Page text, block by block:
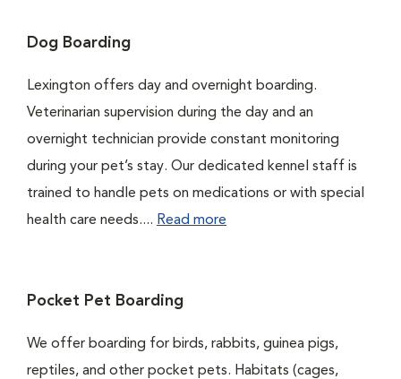
Dog Boarding
Lexington offers day and overnight boarding.
Veterinarian supervision during the day and an
overnight technician provide constant monitoring
during your pet’s stay. Our dedicated kennel staff is
trained to handle pets on medications or with special
health care needs.... Read more
Pocket Pet Boarding
We offer boarding for birds, rabbits, guinea pigs,
reptiles, and other pocket pets. Habitats (cages,